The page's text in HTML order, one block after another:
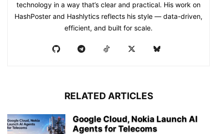
technology in a way that’s clear and practical. His work on
HashPoster and Hashlytics reflects his style — data-driven,
efficient, and built for scale.
RELATED ARTICLES
Google Cloud, Nokia Launch AI
Agents for Telecoms